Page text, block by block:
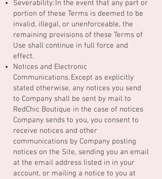
Severability: In the event that any part or
portion of these Terms is deemed to be
invalid, illegal, or unenforceable, the
remaining provisions of these Terms of
Use shall continue in full force and
effect.
Notices and Electronic
Communications. Except as explicitly
stated otherwise, any notices you send
to Company shall be sent by mail to
RedChic Boutique in the case of notices
Company sends to you, you consent to
receive notices and other
communications by Company posting
notices on the Site, sending you an email
at the email address listed in in your
account, or mailing a notice to you at